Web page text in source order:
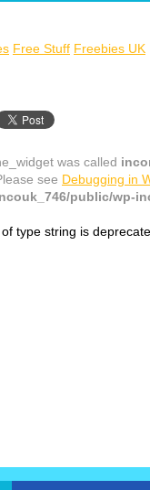
Free Stuff Freebies UK
was called
see Debugging in
public/wp-
type string is